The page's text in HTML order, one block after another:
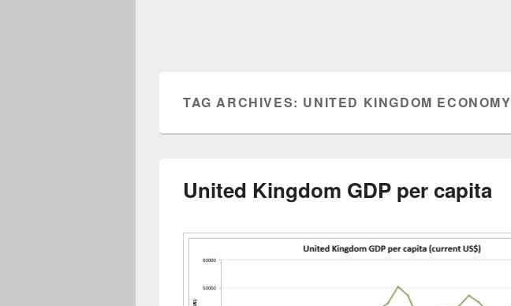
TAG ARCHIVES: UNITED KINGDOM ECONOMY
United Kingdom GDP per capita